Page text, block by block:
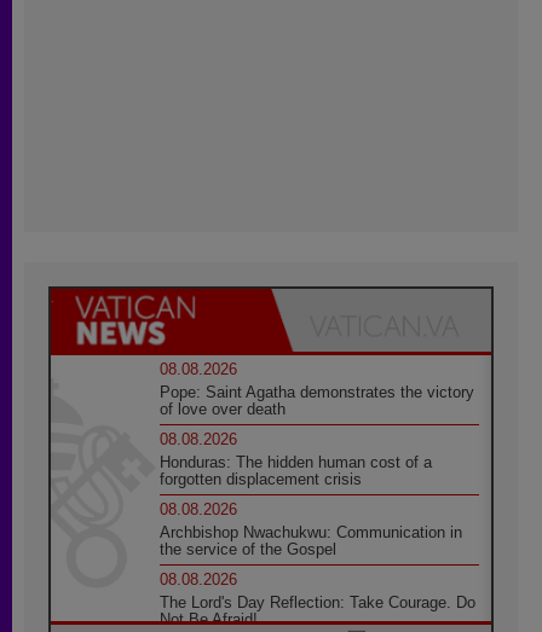
08.08.2026
Pope: Saint Agatha demonstrates the victory
of love over death
08.08.2026
Honduras: The hidden human cost of a
forgotten displacement crisis
08.08.2026
Archbishop Nwachukwu: Communication in
the service of the Gospel
08.08.2026
The Lord's Day Reflection: Take Courage. Do
Not Be Afraid!